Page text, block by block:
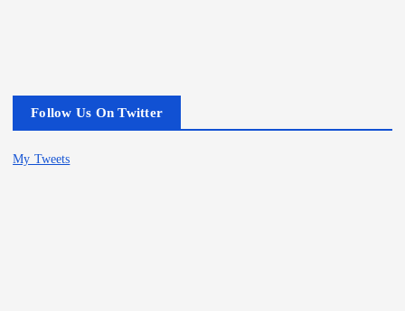
Follow Us On Twitter
My Tweets